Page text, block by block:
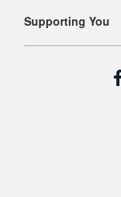
Supporting You